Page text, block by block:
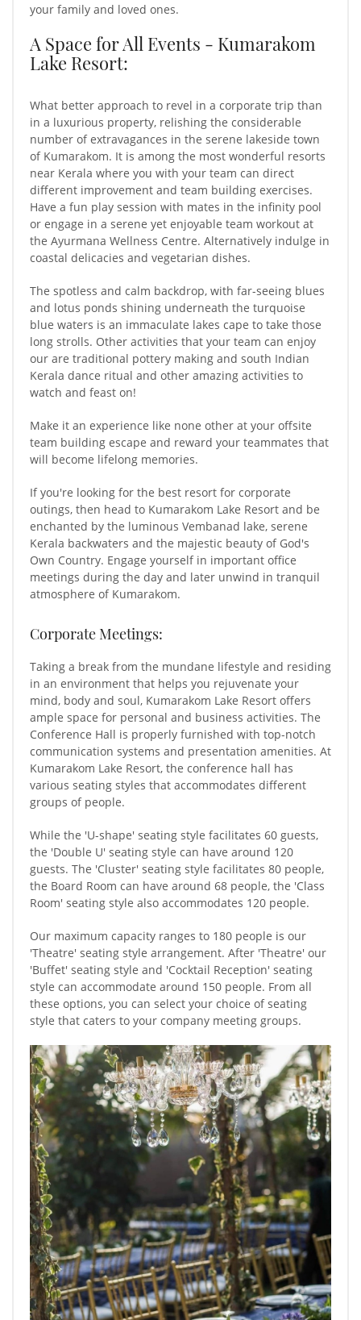
your family and loved ones.
A Space for All Events - Kumarakom
Lake Resort:
What better approach to revel in a corporate trip than
in a luxurious property, relishing the considerable
number of extravagances in the serene lakeside town
of Kumarakom. It is among the most wonderful resorts
near Kerala where you with your team can direct
different improvement and team building exercises.
Have a fun play session with mates in the infinity pool
or engage in a serene yet enjoyable team workout at
the Ayurmana Wellness Centre. Alternatively indulge in
coastal delicacies and vegetarian dishes.
The spotless and calm backdrop, with far-seeing blues
and lotus ponds shining underneath the turquoise
blue waters is an immaculate lakes cape to take those
long strolls. Other activities that your team can enjoy
our are traditional pottery making and south Indian
Kerala dance ritual and other amazing activities to
watch and feast on!
Make it an experience like none other at your offsite
team building escape and reward your teammates that
will become lifelong memories.
If you're looking for the best resort for corporate
outings, then head to Kumarakom Lake Resort and be
enchanted by the luminous Vembanad lake, serene
Kerala backwaters and the majestic beauty of God's
Own Country. Engage yourself in important office
meetings during the day and later unwind in tranquil
atmosphere of Kumarakom.
Corporate Meetings:
Taking a break from the mundane lifestyle and residing
in an environment that helps you rejuvenate your
mind, body and soul, Kumarakom Lake Resort offers
ample space for personal and business activities. The
Conference Hall is properly furnished with top-notch
communication systems and presentation amenities. At
Kumarakom Lake Resort, the conference hall has
various seating styles that accommodates different
groups of people.
While the 'U-shape' seating style facilitates 60 guests,
the 'Double U' seating style can have around 120
guests. The 'Cluster' seating style facilitates 80 people,
the Board Room can have around 68 people, the 'Class
Room' seating style also accommodates 120 people.
Our maximum capacity ranges to 180 people is our
'Theatre' seating style arrangement. After 'Theatre' our
'Buffet' seating style and 'Cocktail Reception' seating
style can accommodate around 150 people. From all
these options, you can select your choice of seating
style that caters to your company meeting groups.